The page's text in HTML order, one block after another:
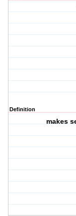
Definition
makes